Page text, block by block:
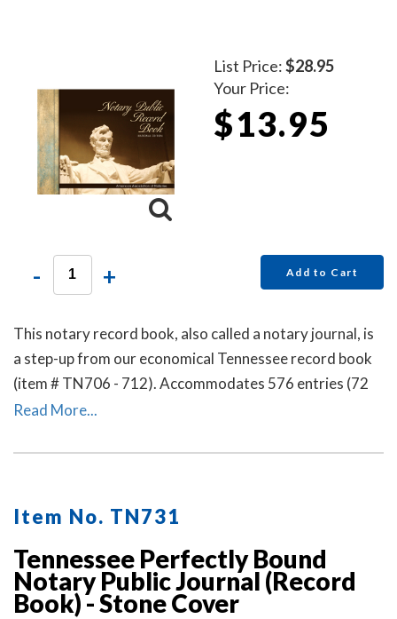
List Price:$28.95
Your Price:
$13.95
- + Add to Cart
This notary record book, also called a notary journal, is
a step-up from our economical Tennessee record book
(item # TN706 - 712). Accommodates 576 entries (72
pages).
Read More...
Item No. TN731
Tennessee Perfectly Bound
Notary Public Journal (Record
Book) - Stone Cover